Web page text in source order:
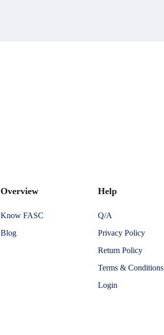
Overview
Know FASC
Blog
Help
Q/A
Privacy Policy
Return Policy
Terms & Conditions
Login